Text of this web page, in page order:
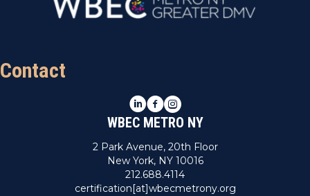
Contact
LinkedIn
Facebook
Instagram
WBEC METRO NY
2 Park Avenue, 20th Floor
New York, NY 10016
212.688.4114
certification[at]wbecmetrony.org